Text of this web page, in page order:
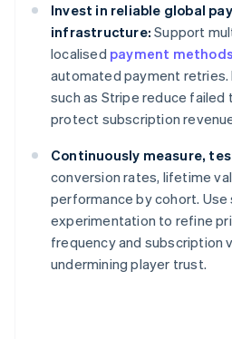
Invest in reliable global
infrastructure: Support
localised payment methods
automated payment
such as Stripe reduce failed
protect subscription
Continuously measure,
conversion rates, lifetime
performance by cohort.
experimentation to refine
frequency and subscription
undermining player trust.